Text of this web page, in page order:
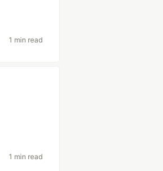
1 min read
1 min read